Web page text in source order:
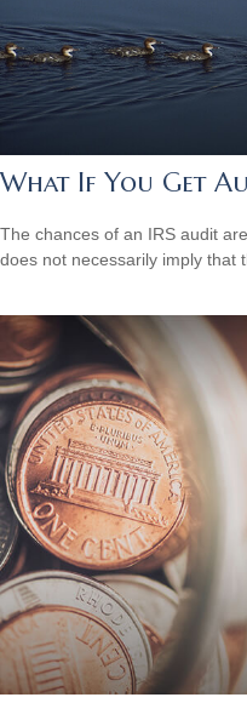
What If You Get
The chances of an IRS audit
does not necessarily imply that